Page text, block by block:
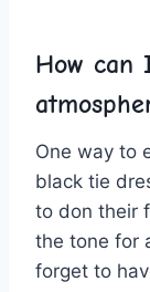
How can
One way to
black tie
to don their
the tone for‌
forget to